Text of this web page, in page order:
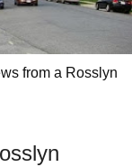
from a Rosslyn